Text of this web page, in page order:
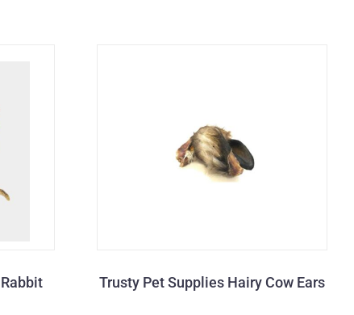
Trusty Pet Supplies Hairy Cow Ears